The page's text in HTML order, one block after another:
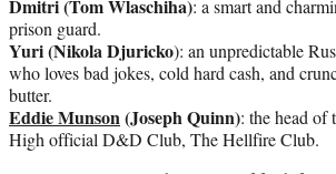
Dmitri (Tom Wlaschiha): a smart and
prison guard.
Yuri (Nikola Djuricko): an unpredictable
who loves bad jokes, cold hard cash, and
butter.
Eddie Munson(Joseph Quinn): the head of
High official D&D Club, The Hellfire Club.